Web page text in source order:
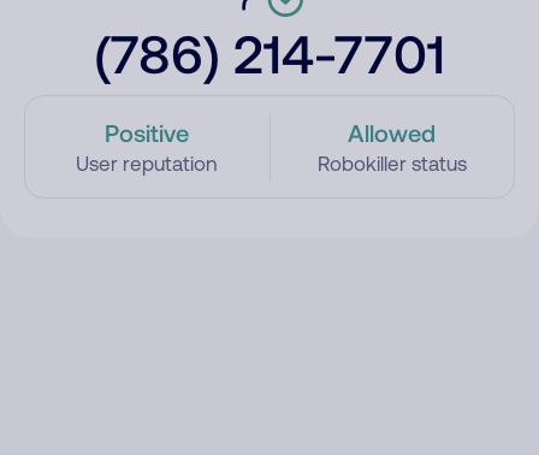
(786) 214-7701
Positive
User reputation
Allowed
Robokiller status